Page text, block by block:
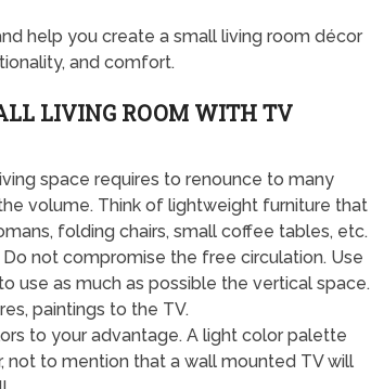
help you create a small living room décor
and comfort.
LIVING ROOM WITH TV
space requires to renounce to many
volume. Think of lightweight furniture that
folding chairs, small coffee tables, etc.
Do not compromise the free circulation. Use
use as much as possible the vertical space.
paintings to the TV.
to your advantage. A light color palette
not to mention that a wall mounted TV will